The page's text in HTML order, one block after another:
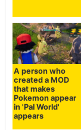
A person who
created a MOD
that makes
Pokemon appear
in 'Pal World'
appears